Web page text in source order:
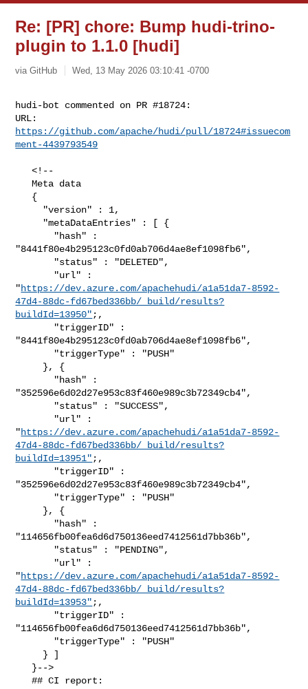
Re: [PR] chore: Bump hudi-trino-
plugin to 1.1.0 [hudi]
via GitHub Wed, 13 May 2026 03:10:41 -0700
hudi-bot commented on PR #18724:
https://github.com/apache/hudi/pull/18724#issuecom
ment-4439793549
   <!--
   Meta data
"8441f80e4b295123c0fd0ab706d4ae8ef1098fb6",
"https://dev.azure.com/apachehudi/a1a51da7-8592-
47d4-88dc-fd67bed336bb/_build/results?
buildId=13950" ;,
"8441f80e4b295123c0fd0ab706d4ae8ef1098fb6",
"352596e6d02d27e953c83f460e989c3b72349cb4",
"https://dev.azure.com/apachehudi/a1a51da7-8592-
47d4-88dc-fd67bed336bb/_build/results?
buildId=13951" ;,
"352596e6d02d27e953c83f460e989c3b72349cb4",
"114656fb00fea6d6d750136eed7412561d7bb36b",
"https://dev.azure.com/apachehudi/a1a51da7-8592-
47d4-88dc-fd67bed336bb/_build/results?
buildId=13953" ;,
"114656fb00fea6d6d750136eed7412561d7bb36b",
   ## CI report: